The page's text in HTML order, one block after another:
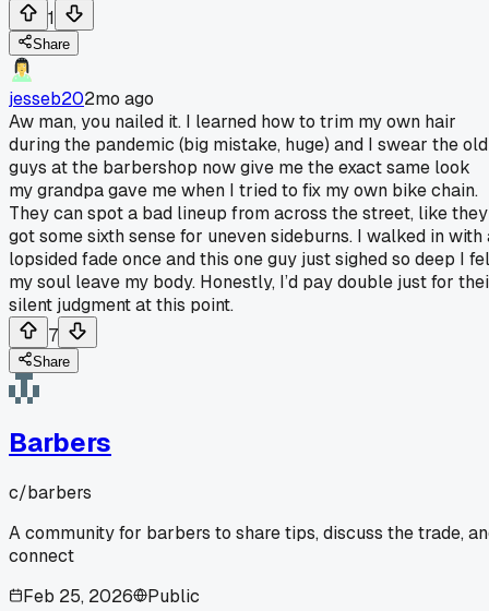
1
Share
jesseb202mo ago
Aw man, you nailed it. I learned how to trim my own hair
during the pandemic (big mistake, huge) and I swear the old
guys at the barbershop now give me the exact same look
my grandpa gave me when I tried to fix my own bike chain.
They can spot a bad lineup from across the street, like they
got some sixth sense for uneven sideburns. I walked in with
lopsided fade once and this one guy just sighed so deep I
my soul leave my body. Honestly, I’d pay double just for
silent judgment at this point.
7
Share
Barbers
c/barbers
A community for barbers to share tips, discuss the trade,
connect
Feb 25, 2026
Public